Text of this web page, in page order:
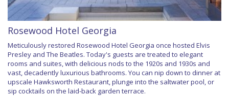
Rosewood Hotel Georgia
Meticulously restored Rosewood Hotel Georgia once hosted Elvis
Presley and The Beatles. Today's guests are treated to elegant
rooms and suites, with delicious nods to the 1920s and 1930s and
vast, decadently luxurious bathrooms. You can nip down to dinner at
upscale Hawksworth Restaurant, plunge into the saltwater pool, or
sip cocktails on the laid-back garden terrace.